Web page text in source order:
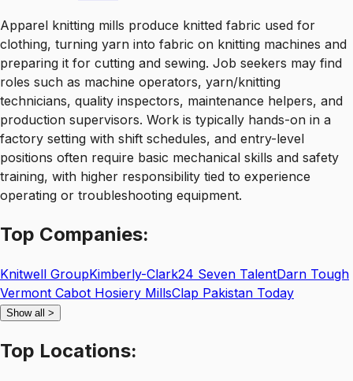
Apparel knitting mills produce knitted fabric used for
clothing, turning yarn into fabric on knitting machines and
preparing it for cutting and sewing. Job seekers may find
roles such as machine operators, yarn/knitting
technicians, quality inspectors, maintenance helpers, and
production supervisors. Work is typically hands-on in a
factory setting with shift schedules, and entry-level
positions often require basic mechanical skills and safety
training, with higher responsibility tied to experience
operating or troubleshooting equipment.
Top Companies:
Knitwell GroupKimberly-Clark24 Seven TalentDarn Tough
Vermont Cabot Hosiery MillsClap Pakistan Today
Show all >
Top Locations: